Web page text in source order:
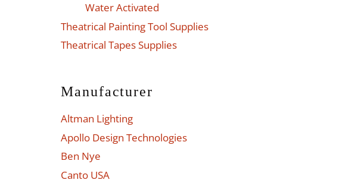
Water Activated
Theatrical Painting Tool Supplies
Theatrical Tapes Supplies
Manufacturer
Altman Lighting
Apollo Design Technologies
Ben Nye
Canto USA